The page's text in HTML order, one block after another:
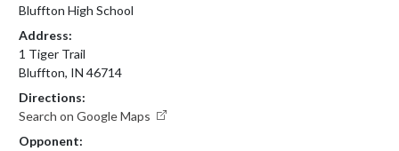
Bluffton High School
Address:
1 Tiger Trail
Bluffton, IN 46714
Directions:
Search on Google Maps
Opponent: